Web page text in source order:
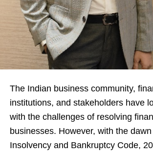
The Indian business community,
institutions, and stakeholders have
with the challenges of resolving
businesses. However, with the
Insolvency and Bankruptcy Code,